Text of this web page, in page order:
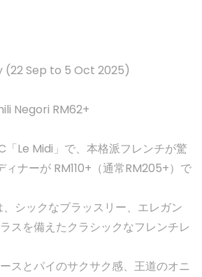
(22 Sep to 5 Oct 2025)
Negori RM62+
「Le Midi」で、本格派フレンチが驚
ィナーが RM110+（通常RM205+）で
シックなブラッスリー、エレガン
スを備えたクラシックなフレンチレ
スとパイのサクサク感、王道のオニ